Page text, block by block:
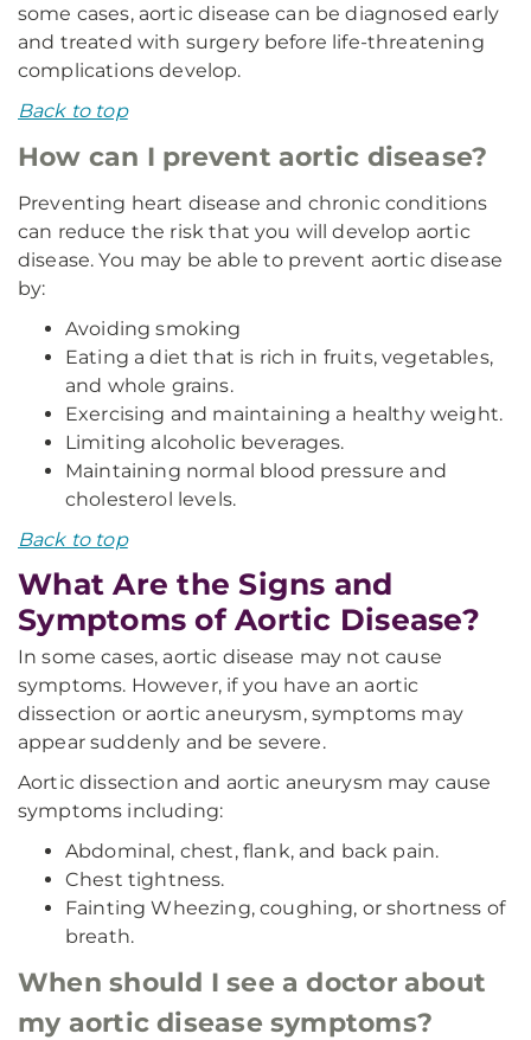
some cases, aortic disease can be diagnosed early
and treated with surgery before life-threatening
complications develop.
Back to top
How can I prevent aortic disease?
Preventing heart disease and chronic conditions
can reduce the risk that you will develop aortic
disease. You may be able to prevent aortic disease
by:
Avoiding smoking
Eating a diet that is rich in fruits, vegetables,
and whole grains.
Exercising and maintaining a healthy weight.
Limiting alcoholic beverages.
Maintaining normal blood pressure and
cholesterol levels.
Back to top
What Are the Signs and
Symptoms of Aortic Disease?
In some cases, aortic disease may not cause
symptoms. However, if you have an aortic
dissection or aortic aneurysm, symptoms may
appear suddenly and be severe.
Aortic dissection and aortic aneurysm may cause
symptoms including:
Abdominal, chest, flank, and back pain.
Chest tightness.
Fainting Wheezing, coughing, or shortness of
breath.
When should I see a doctor about
my aortic disease symptoms?